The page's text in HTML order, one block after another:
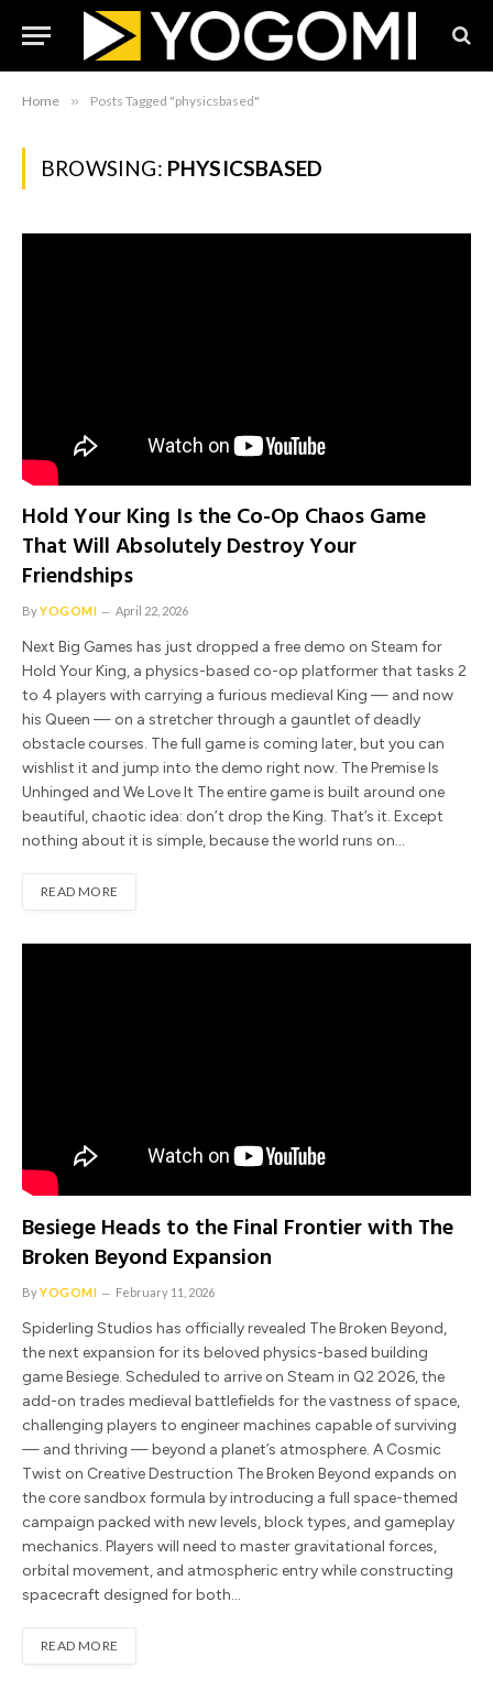
Home » Posts Tagged "physicsbased"
BROWSING: PHYSICSBASED
Hold Your King Is the Co-Op Chaos Game
That Will Absolutely Destroy Your
Friendships
ByYOGOMI April 22, 2026
Next Big Games has just dropped a free demo on Steam for
Hold Your King, a physics-based co-op platformer that tasks 2
to 4 players with carrying a furious medieval King — and now
his Queen — on a stretcher through a gauntlet of deadly
obstacle courses. The full game is coming later, but you can
wishlist it and jump into the demo right now. The Premise Is
Unhinged and We Love It The entire game is built around one
beautiful, chaotic idea: don’t drop the King. That’s it. Except
nothing about it is simple, because the world runs on…
READ MORE
Besiege Heads to the Final Frontier with The
Broken Beyond Expansion
ByYOGOMI February 11, 2026
Spiderling Studios has officially revealed The Broken Beyond,
the next expansion for its beloved physics-based building
game Besiege. Scheduled to arrive on Steam in Q2 2026, the
add-on trades medieval battlefields for the vastness of space,
challenging players to engineer machines capable of surviving
— and thriving — beyond a planet’s atmosphere. A Cosmic
Twist on Creative Destruction The Broken Beyond expands on
the core sandbox formula by introducing a full space-themed
campaign packed with new levels, block types, and gameplay
mechanics. Players will need to master gravitational forces,
orbital movement, and atmospheric entry while constructing
spacecraft designed for both…
READ MORE